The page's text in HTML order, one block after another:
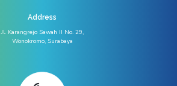
Address
Jl. Karangrejo Sawah II No. 29,
Wonokromo, Surabaya